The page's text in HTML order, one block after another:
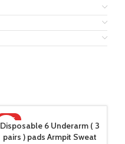
HOT
Disposable 6 Underarm ( 3
pairs ) pads Armpit Sweat